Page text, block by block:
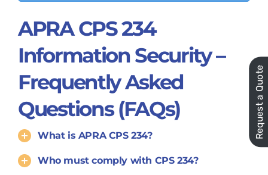
APRA CPS 234
Information Security –
Frequently Asked
Questions (FAQs)
What is APRA CPS 234?
Who must comply with CPS 234?
Request a Quote